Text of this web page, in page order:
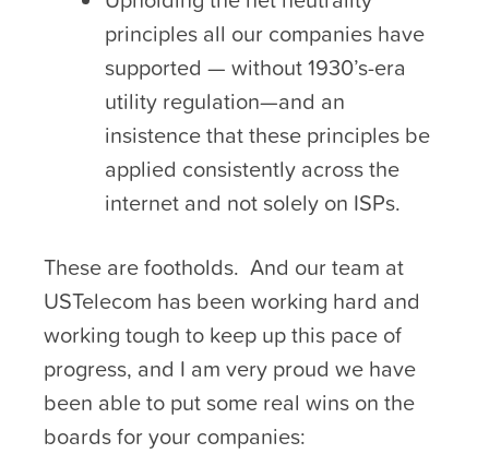
principles all our companies have
supported — without 1930’s-era
utility regulation—and an
insistence that these principles be
applied consistently across the
internet and not solely on ISPs.
These are footholds. And our team at
USTelecom has been working hard and
working tough to keep up this pace of
progress, and I am very proud we have
been able to put some real wins on the
boards for your companies: